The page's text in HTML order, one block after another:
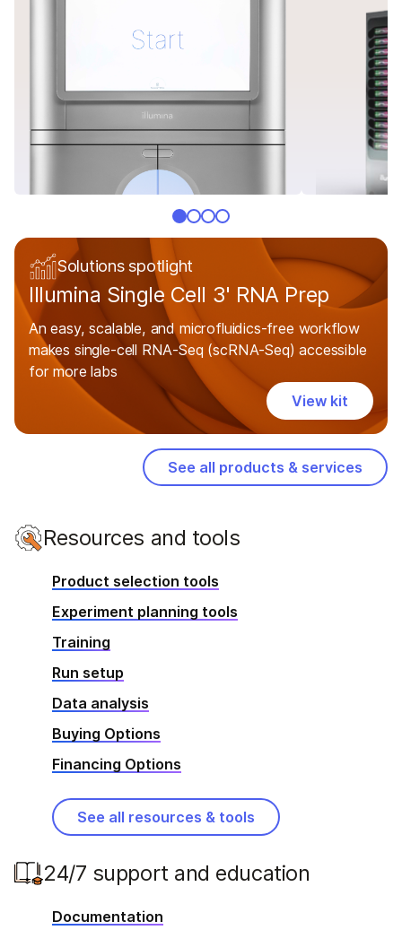
Solutions spotlight
Illumina Single Cell 3' RNA Prep
An easy, scalable, and microfluidics-free workflow
makes single-cell RNA-Seq (scRNA-Seq) accessible
for more labs
View kit
See all products & services
Resources and tools
Product selection tools
Experiment planning tools
Training
Run setup
Data analysis
Buying Options
Financing Options
See all resources & tools
24/7 support and education
Documentation